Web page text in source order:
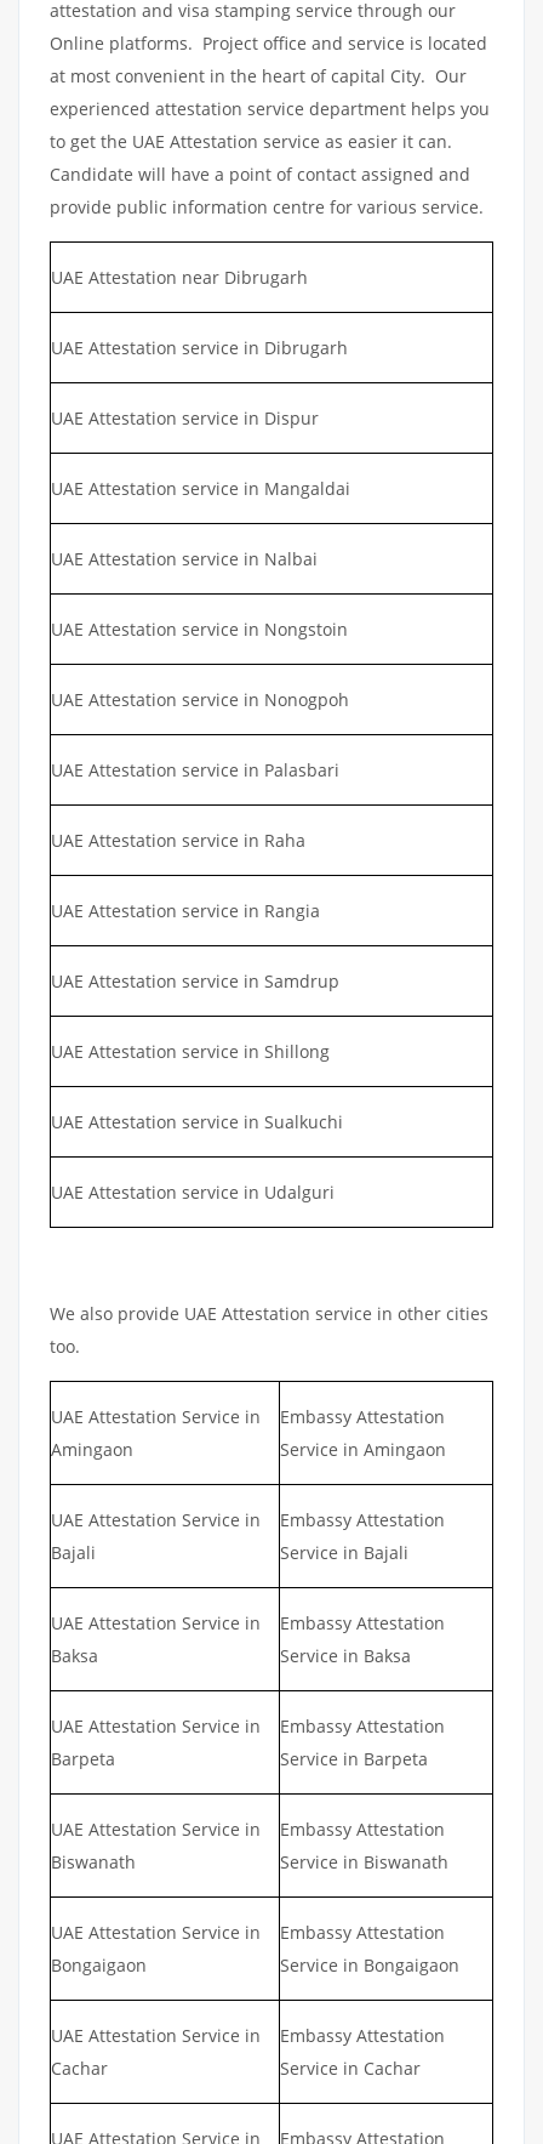
attestation and visa stamping service through our
Online platforms. Project office and service is located
at most convenient in the heart of capital City. Our
experienced attestation service department helps you
to get the UAE Attestation service as easier it can.
Candidate will have a point of contact assigned and
provide public information centre for various service.
UAE Attestation near Dibrugarh
UAE Attestation service in Dibrugarh
UAE Attestation service in Dispur
UAE Attestation service in Mangaldai
UAE Attestation service in Nalbai
UAE Attestation service in Nongstoin
UAE Attestation service in Nonogpoh
UAE Attestation service in Palasbari
UAE Attestation service in Raha
UAE Attestation service in Rangia
UAE Attestation service in Samdrup
UAE Attestation service in Shillong
UAE Attestation service in Sualkuchi
UAE Attestation service in Udalguri
We also provide UAE Attestation service in other cities
too.
UAE Attestation Service in
Amingaon
Embassy Attestation
Service in Amingaon
UAE Attestation Service in
Bajali
Embassy Attestation
Service in Bajali
UAE Attestation Service in
Baksa
Embassy Attestation
Service in Baksa
UAE Attestation Service in
Barpeta
Embassy Attestation
Service in Barpeta
UAE Attestation Service in
Biswanath
Embassy Attestation
Service in Biswanath
UAE Attestation Service in
Bongaigaon
Embassy Attestation
Service in Bongaigaon
UAE Attestation Service in
Cachar
Embassy Attestation
Service in Cachar
UAE Attestation Service in
Embassy Attestation